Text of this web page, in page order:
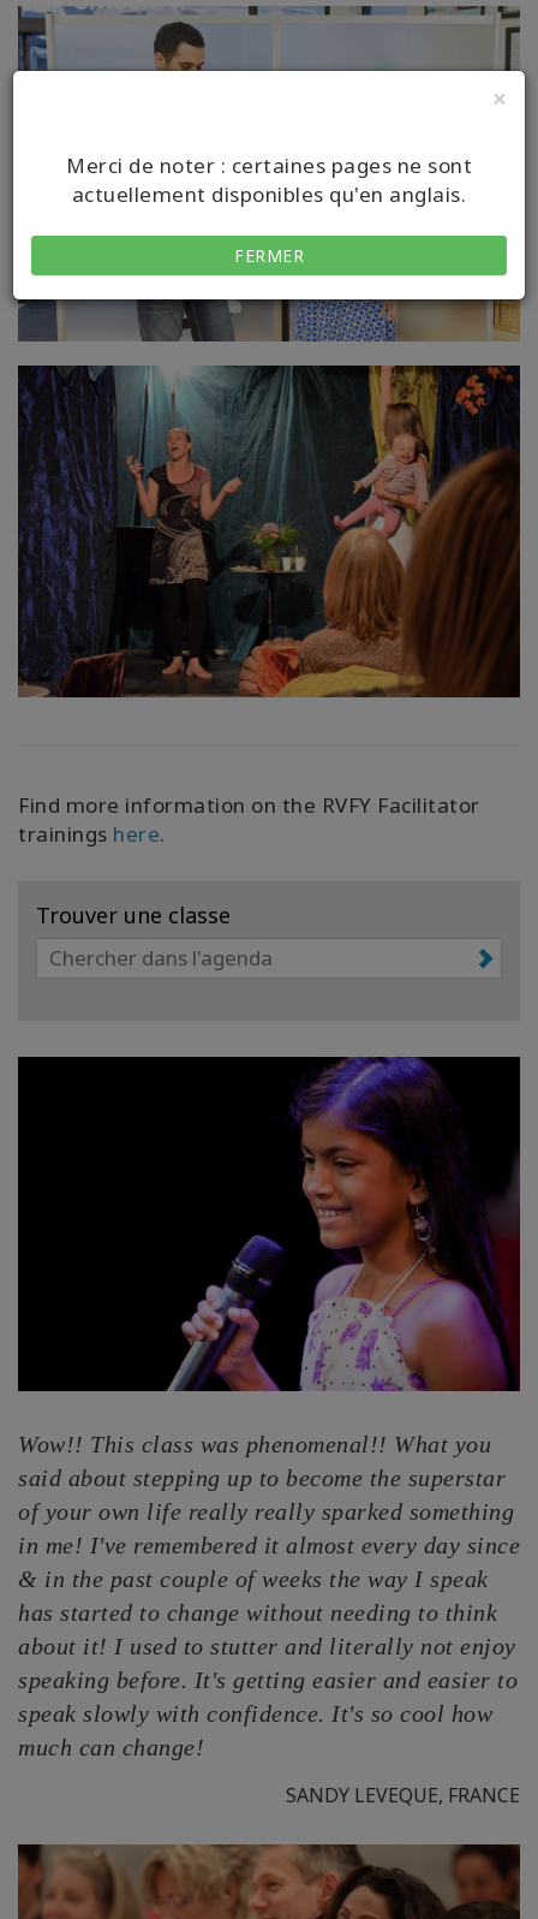
×
Merci de noter : certaines pages ne sont
actuellement disponibles qu'en anglais.
FERMER
Find more information on the RVFY Facilitator
trainings here.
Trouver une classe
Wow!! This class was phenomenal!! What you
said about stepping up to become the superstar
of your own life really really sparked something
in me! I've remembered it almost every day since
& in the past couple of weeks the way I speak
has started to change without needing to think
about it! I used to stutter and literally not enjoy
speaking before. It's getting easier and easier to
speak slowly with confidence. It's so cool how
much can change!
SANDY LEVEQUE, FRANCE